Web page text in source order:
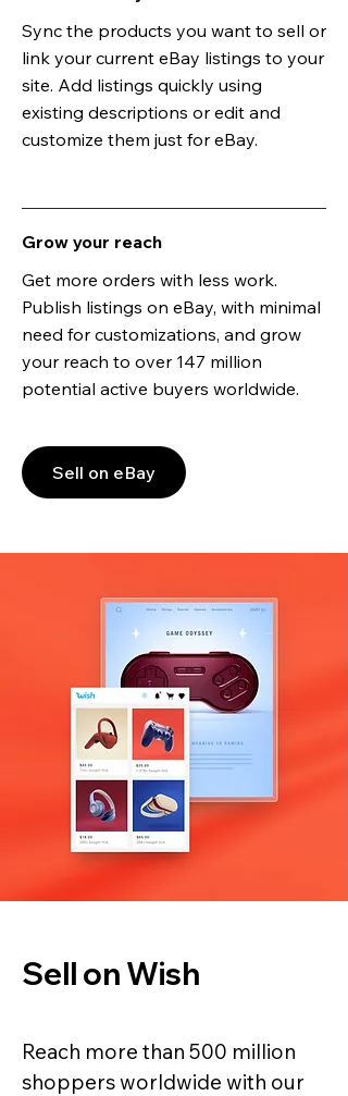
Sync the products you want to sell or
link your current eBay listings to your
site. Add listings quickly using
existing descriptions or edit and
customize them just for eBay.
Grow your reach
Get more orders with less work.
Publish listings on eBay, with minimal
need for customizations, and grow
your reach to over 147 million
potential active buyers worldwide.
Sell on eBay
Sell on Wish
Reach more than 500 million
shoppers worldwide with our